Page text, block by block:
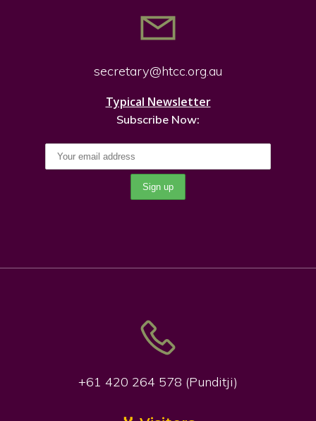
secretary@htcc.org.au
Typical Newsletter
Subscribe Now:
+61 420 264 578 (Punditji)